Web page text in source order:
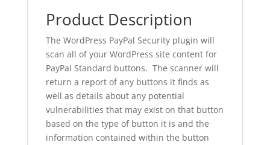
Product Description
The WordPress PayPal Security plugin will
scan all of your WordPress site content for
PayPal Standard buttons. The scanner will
return a report of any buttons it finds as
well as details about any potential
vulnerabilities that may exist on that button
based on the type of button it is and the
information contained within the button